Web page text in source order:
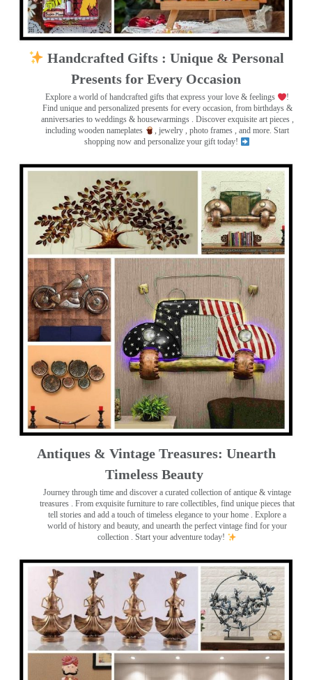
Handcrafted Gifts : Unique & Personal
Presents for Every Occasion
Explore a world of handcrafted gifts that express your love & feelings
!
Find unique and personalized presents for every occasion, from birthdays &
anniversaries to weddings & housewarmings . Discover exquisite art pieces ,
including wooden nameplates
, jewelry , photo frames , and more. Start
shopping now and personalize your gift today!
Antiques & Vintage Treasures: Unearth
Timeless Beauty ️
Journey through time and discover a curated collection of antique & vintage
treasures . From exquisite furniture to rare collectibles, find unique pieces that
tell stories and add a touch of timeless elegance to your home . Explore a
world of history and beauty, and unearth the perfect vintage find for your
collection . Start your adventure today!